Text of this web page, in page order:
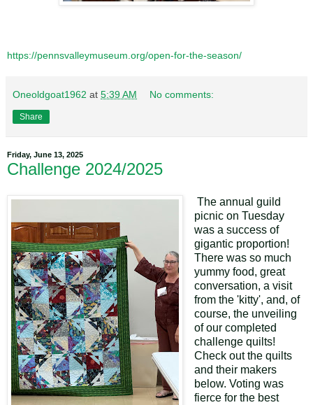
https://pennsvalleymuseum.org/open-for-the-season/
Oneoldgoat1962 at 5:39 AM No comments:
Share
Friday, June 13, 2025
Challenge 2024/2025
The annual guild
picnic on Tuesday
was a success of
gigantic proportion!
There was so much
yummy food, great
conversation, a visit
from the 'kitty', and, of
course, the unveiling
of our completed
challenge quilts!
Check out the quilts
and their makers
below. Voting was
fierce for the best